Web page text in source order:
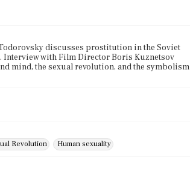
discusses prostitution in the Soviet
Interview with Film Director Boris Kuznetsov
mind, the sexual revolution, and the symbolism
Revolution Human sexuality